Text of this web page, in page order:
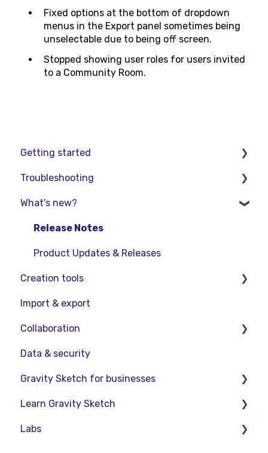
Fixed options at the bottom of dropdown
menus in the Export panel sometimes being
unselectable due to being off screen.
Stopped showing user roles for users invited
to a Community Room.
Getting started
Basic VR Controls
Starter Resources
VR Guide
PC & VR Setup
Troubleshooting
Troubleshooting
FAQs
What's new?
Release Notes
Product Updates & Releases
Creation tools
Explore Workspace
Interact with Objects
Sketching and Basic Editing
Advanced Control
SubD Editing
File Management
Import & export
Collaboration
Collaboration in AR/VR
Collaboration on Desktop
Presentation
Data & security
Gravity Sketch for businesses
LandingPad Orgs
Enterprise Features
Learn Gravity Sketch
Certification
Labs